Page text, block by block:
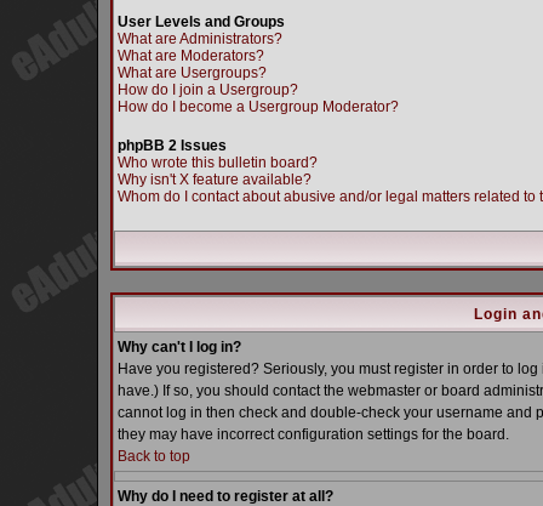
User Levels and Groups
What are Administrators?
What are Moderators?
What are Usergroups?
How do I join a Usergroup?
How do I become a Usergroup Moderator?
phpBB 2 Issues
Who wrote this bulletin board?
Why isn't X feature available?
Whom do I contact about abusive and/or legal matters related to
Login
Why can't I log in?
Have you registered? Seriously, you must register in order to
have.) If so, you should contact the webmaster or board
cannot log in then check and double-check your username and
they may have incorrect configuration settings for the board.
Back to top
Why do I need to register at all?